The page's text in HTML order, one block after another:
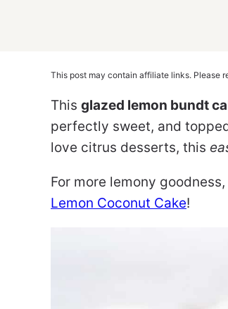
This post may contain affiliate links. Please
This glazed lemon bundt
perfectly sweet, and
love citrus desserts, this
For more lemony
Lemon Coconut Cake!